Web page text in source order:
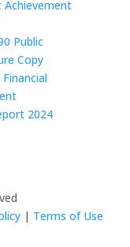
Achievement
Public
Copy
2024
| Terms of Use